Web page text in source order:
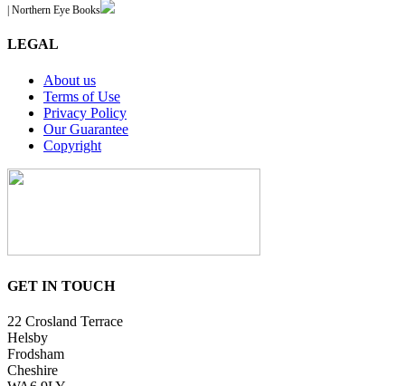
| Northern Eye Books
LEGAL
About us
Terms of Use
Privacy Policy
Our Guarantee
Copyright
GET IN TOUCH
22 Crosland Terrace
Helsby
Frodsham
Cheshire